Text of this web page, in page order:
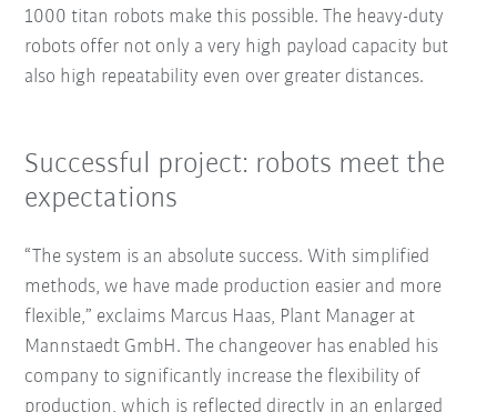
1000 titan robots make this possible. The heavy-duty
robots offer not only a very high payload capacity but
also high repeatability even over greater distances.
Successful project: robots meet the
expectations
“The system is an absolute success. With simplified
methods, we have made production easier and more
flexible,” exclaims Marcus Haas, Plant Manager at
Mannstaedt GmbH. The changeover has enabled his
company to significantly increase the flexibility of
production, which is reflected directly in an enlarged